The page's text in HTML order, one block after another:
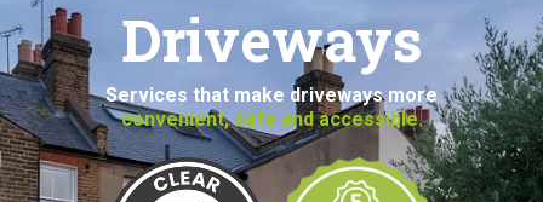
Driveways
Services that make driveways more
convenient, safe and accessible.